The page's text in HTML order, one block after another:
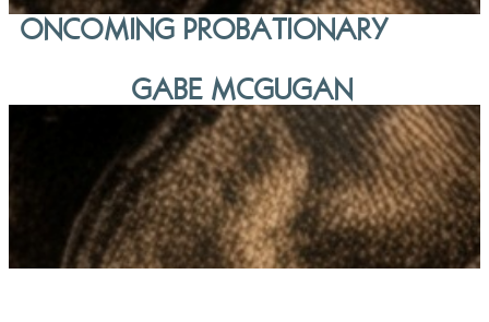
ONCOMING PROBATIONARY
GABE MCGUGAN